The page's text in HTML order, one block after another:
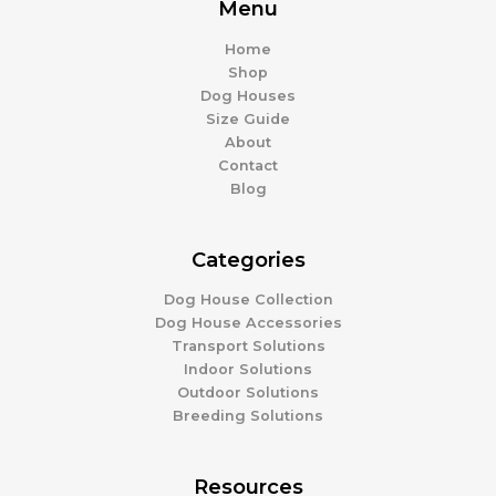
Menu
Home
Shop
Dog Houses
Size Guide
About
Contact
Blog
Categories
Dog House Collection
Dog House Accessories
Transport Solutions
Indoor Solutions
Outdoor Solutions
Breeding Solutions
Resources